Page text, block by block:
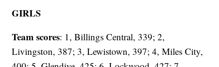
GIRLS
Team scores: 1, Billings Central, 339; 2,
Livingston, 387; 3, Lewistown, 397; 4, Miles City,